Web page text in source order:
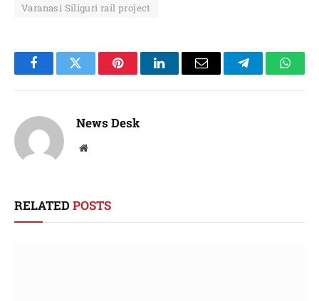
Varanasi Siliguri rail project
FacebookTwitter PinterestLinkedInEmail Telegram
News Desk
Website
RELATED POSTS